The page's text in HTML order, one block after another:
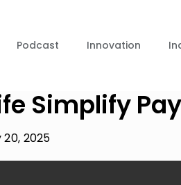
Podcast Innovation
Simplify
2025